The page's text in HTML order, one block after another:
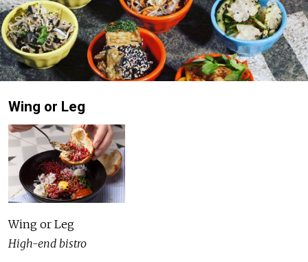
Wing or Leg
Wing or Leg
High-end bistro